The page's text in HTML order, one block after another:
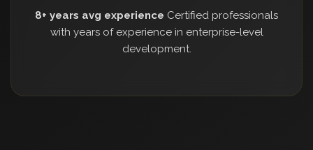
8+ years avg experience Certified professionals
with years of experience in enterprise-level
development.